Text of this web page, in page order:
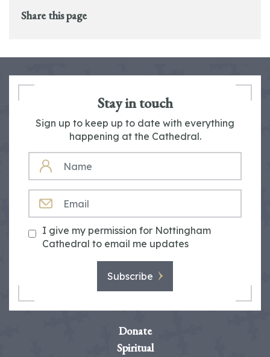
Share this page
Stay in touch
Sign up to keep up to date with everything
happening at the Cathedral.
NAME
I give my permission for Nottingham
Cathedral to email me updates
Subscribe
Donate
Spiritual